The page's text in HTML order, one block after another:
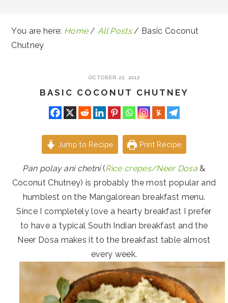
You are here: Home / All Posts / Basic Coconut
Chutney
OCTOBER 22, 2012
BASIC COCONUT CHUTNEY
Jump to Recipe Print Recipe
Pan polay ani chetni(Rice crepes/Neer Dosa &
Coconut Chutney) is probably the most popular and
humblest on the Mangalorean breakfast menu.
Since I completely love a hearty breakfast I prefer
to have a typical South Indian breakfast and the
Neer Dosa makes it to the breakfast table almost
every week.